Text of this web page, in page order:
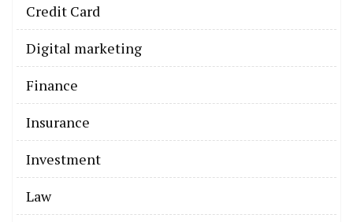
Credit Card
Digital marketing
Finance
Insurance
Investment
Law